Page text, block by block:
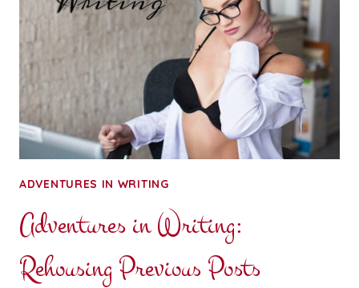
ADVENTURES IN WRITING
Adventures in Writing:
Rehousing Previous Posts